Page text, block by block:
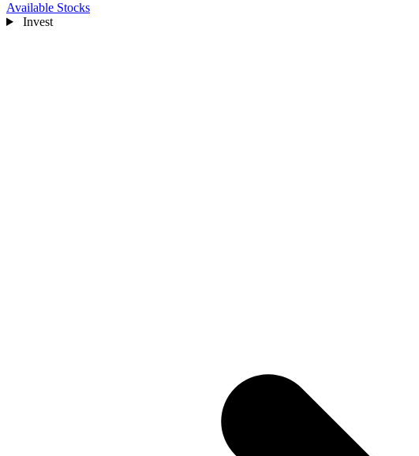
Available Stocks
Invest